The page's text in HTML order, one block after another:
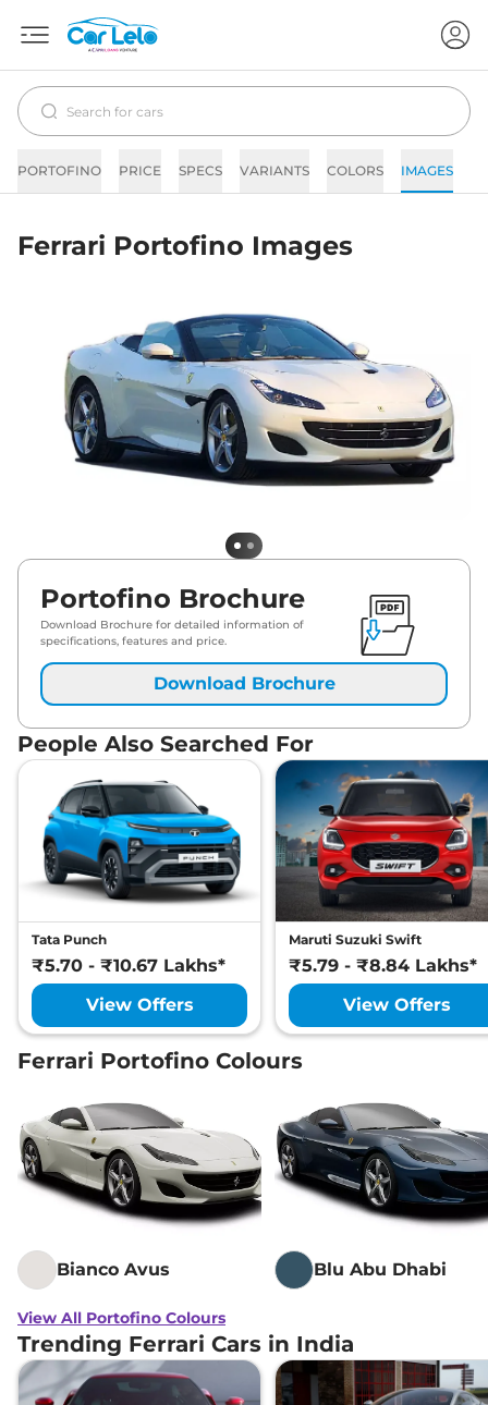
PORTOFINO PRICE SPECS VARIANTS COLORS IMAGES
Ferrari Portofino Images
Portofino Brochure
Download Brochure for detailed information of
specifications, features and price.
Download Brochure
People Also Searched For
Tata Punch
₹5.70 - ₹10.67 Lakhs*
View Offers
Maruti Suzuki Swift
₹5.79 - ₹8.84 Lakhs*
View Offers
Ferrari Portofino Colours
Bianco Avus Blu Abu Dhabi
View All Portofino Colours
Trending Ferrari Cars in India